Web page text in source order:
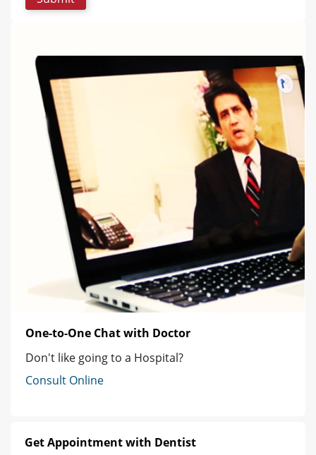
One-to-One Chat with Doctor
Don't like going to a Hospital?
Consult Online
Get Appointment with Dentist